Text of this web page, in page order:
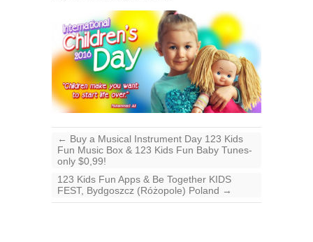
← Buy a Musical Instrument Day 123 Kids
Fun Music Box & 123 Kids Fun Baby Tunes-
only $0,99!
123 Kids Fun Apps & Be Together KIDS
FEST, Bydgoszcz (Różopole) Poland →